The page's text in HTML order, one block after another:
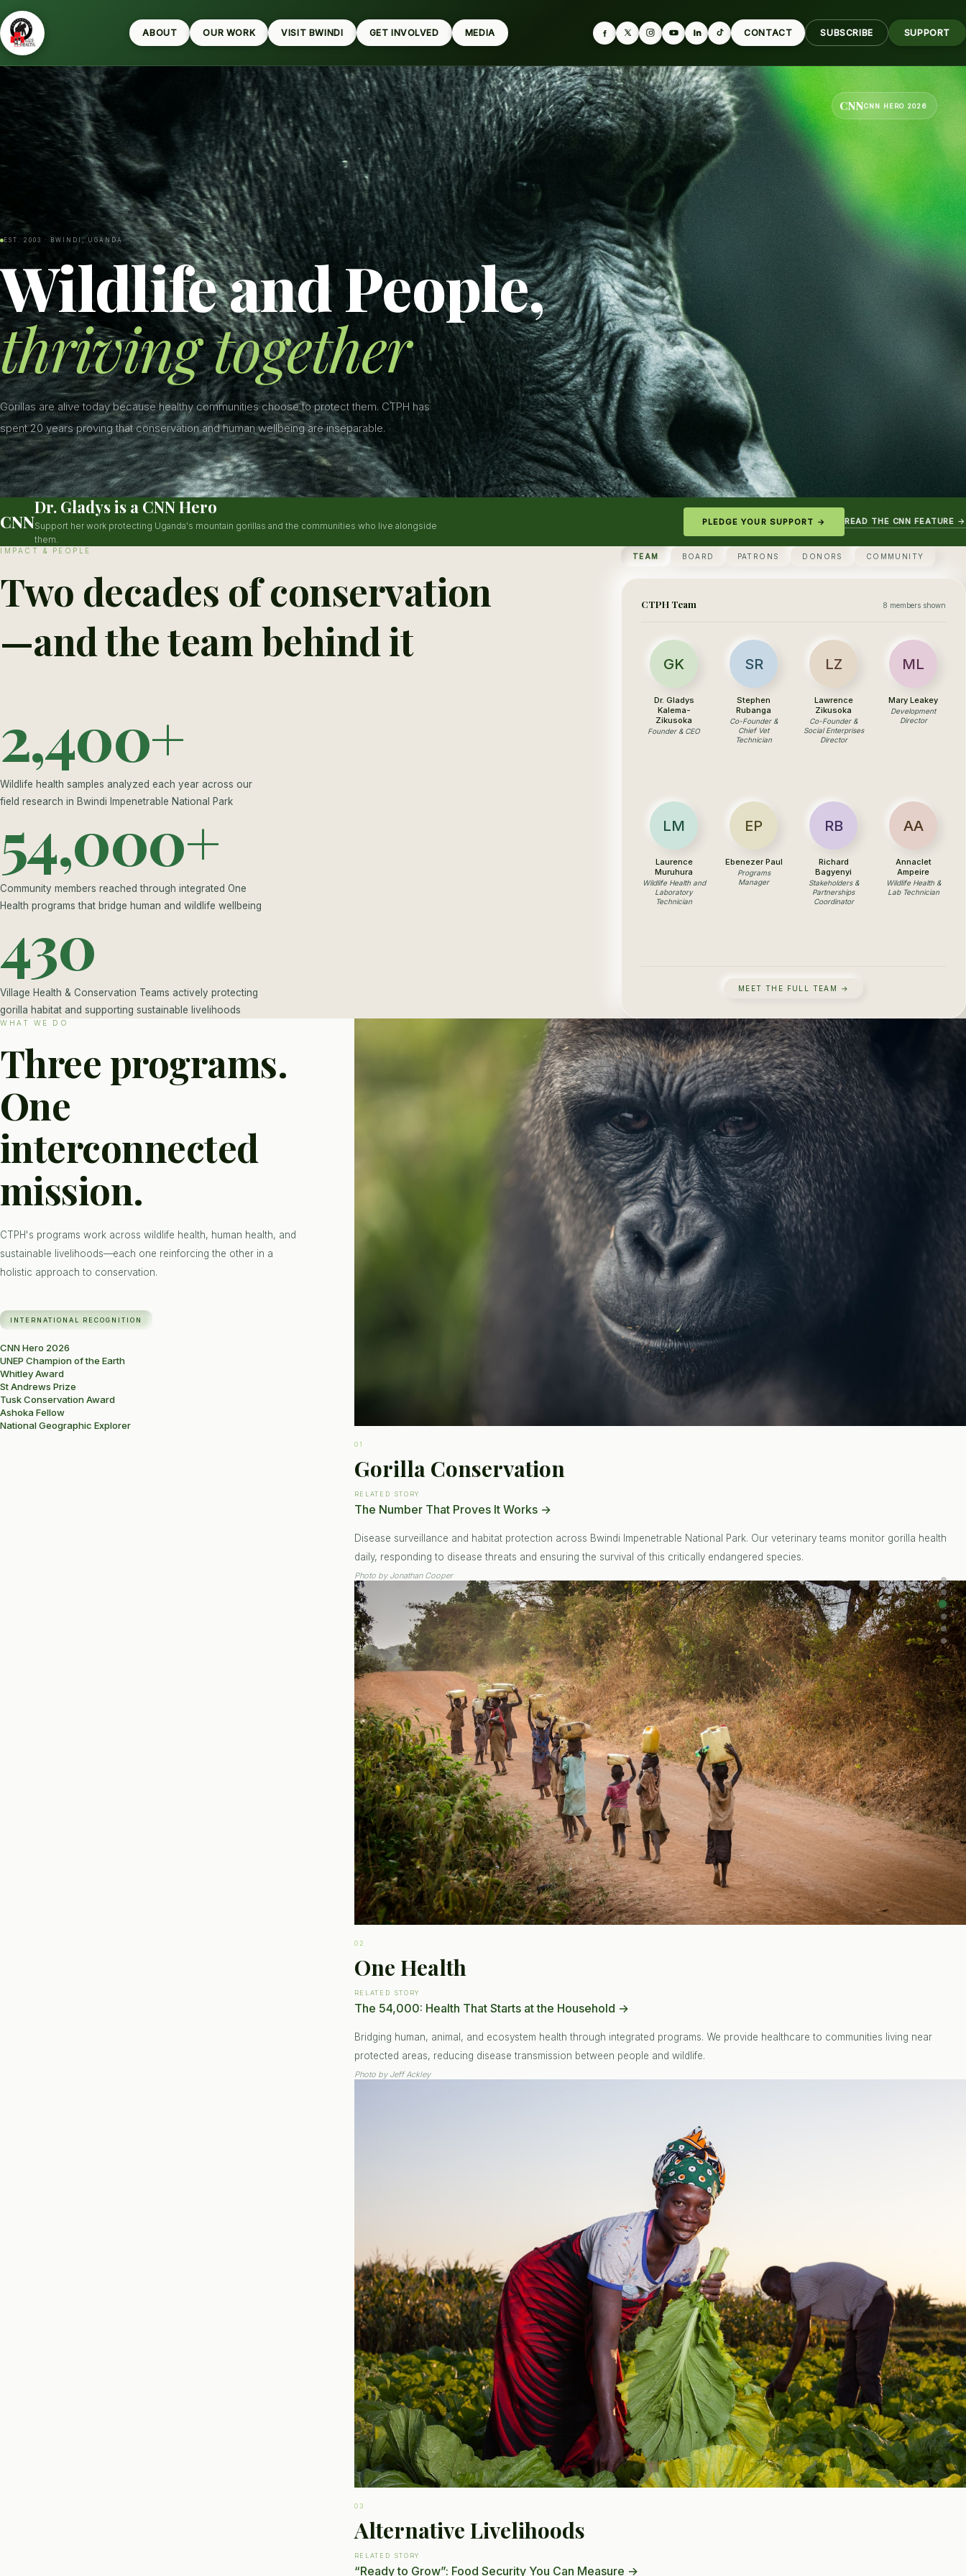
ABOUT OUR WORK VISIT BWINDI GET INVOLVED MEDIA CONTACT SUBSCRIBE SUPPORT
CNNCNN HERO 2026
EST. 2003 · BWINDI, UGANDA
Wildlife and People,
thriving together
Gorillas are alive today because healthy communities choose to protect them. CTPH has
spent 20 years proving that conservation and human wellbeing are inseparable.
CNN
Dr. Gladys is a CNN Hero
Support her work protecting Uganda's mountain gorillas and the communities who live alongside
them.
PLEDGE YOUR SUPPORT → READ THE CNN FEATURE →
IMPACT & PEOPLE
Two decades of conservation
—and the team behind it
2,400+
Wildlife health samples analyzed each year across our
field research in Bwindi Impenetrable National Park
54,000+
Community members reached through integrated One
Health programs that bridge human and wildlife wellbeing
430
Village Health & Conservation Teams actively protecting
gorilla habitat and supporting sustainable livelihoods
TEAM BOARD PATRONS DONORS COMMUNITY
CTPH Team 8 members shown
GK
Dr. Gladys
Kalema-
Zikusoka
Founder & CEO
SR
Stephen
Rubanga
Co-Founder &
Chief Vet
Technician
LZ
Lawrence
Zikusoka
Co-Founder &
Social Enterprises
Director
ML
Mary Leakey
Development
Director
LM
Laurence
Muruhura
Wildlife Health and
Laboratory
Technician
EP
Ebenezer Paul
Programs
Manager
RB
Richard
Bagyenyi
Stakeholders &
Partnerships
Coordinator
AA
Annaclet
Ampeire
Wildlife Health &
Lab Technician
MEET THE FULL TEAM →
WHAT WE DO
Three programs.
One
interconnected
mission.
CTPH's programs work across wildlife health, human health, and
sustainable livelihoods—each one reinforcing the other in a
holistic approach to conservation.
INTERNATIONAL RECOGNITION
CNN Hero 2026
UNEP Champion of the Earth
Whitley Award
St Andrews Prize
Tusk Conservation Award
Ashoka Fellow
National Geographic Explorer
01
Gorilla Conservation
RELATED STORY
The Number That Proves It Works→
Disease surveillance and habitat protection across Bwindi Impenetrable National Park. Our veterinary teams monitor gorilla health
daily, responding to disease threats and ensuring the survival of this critically endangered species.
Photo by Jonathan Cooper
02
One Health
RELATED STORY
The 54,000: Health That Starts at the Household →
Bridging human, animal, and ecosystem health through integrated programs. We provide healthcare to communities living near
protected areas, reducing disease transmission between people and wildlife.
Photo by Jeff Ackley
03
Alternative Livelihoods
RELATED STORY
“Ready to Grow”: Food Security You Can Measure →